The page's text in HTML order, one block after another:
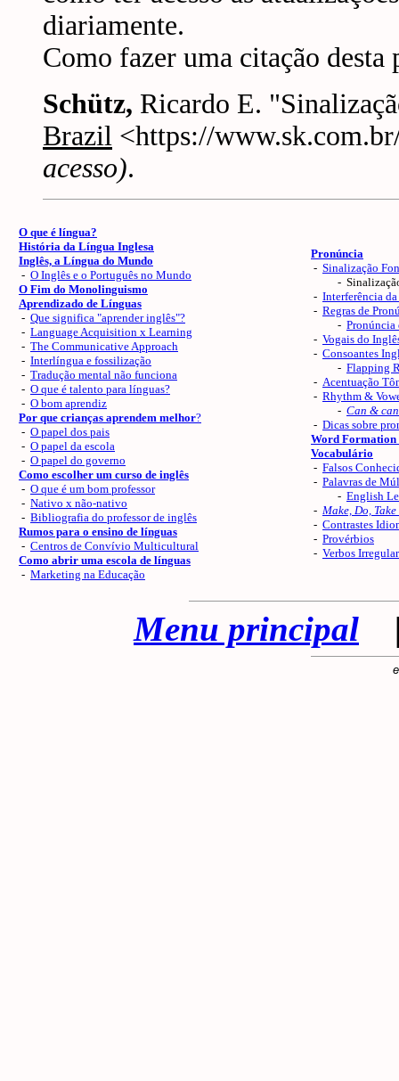
diariamente.
Como fazer uma citação desta
Schütz, Ricardo E.
Brazil <https://
acesso).
O que é língua?
História da Língua Inglesa
Inglês, a Língua do Mundo
- O Inglês e o Português no Mundo
O Fim do Monolinguismo
Aprendizado de Línguas
- Que significa "aprender inglês"?
- Language Acquisition x Learning
- The Communicative Approach
- Interlíngua e fossilização
- Tradução mental não funciona
- O que é talento para línguas?
- O bom aprendiz
Por que crianças aprendem melhor?
- O papel dos pais
- O papel da escola
- O papel do governo
Como escolher um curso de inglês
- O que é um bom professor
- Nativo x não-nativo
- Bibliografia do professor de inglês
Rumos para o ensino de línguas
- Centros de Convívio Multicultural
Como abrir uma escola de línguas
- Marketing na Educação
Pronúncia
- Sinalização
- Sinalização
- Interferência
- Regras de
- Pronúncia
- Vogais do
- Consoantes
- Flapping
- Acentuação
- Rhythm &
- Can &
- Dicas sobre
Word
Vocabulário
- Falsos
- Palavras de
- English
- Make, Do, Take
- Contrastes
- Provérbios
- Verbos
Menu principal